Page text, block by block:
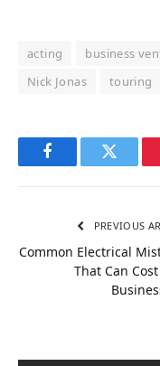
acting business
Nick Jonas
touring
FacebookTwitter
PREVIOUS
Common Electrical
That Can